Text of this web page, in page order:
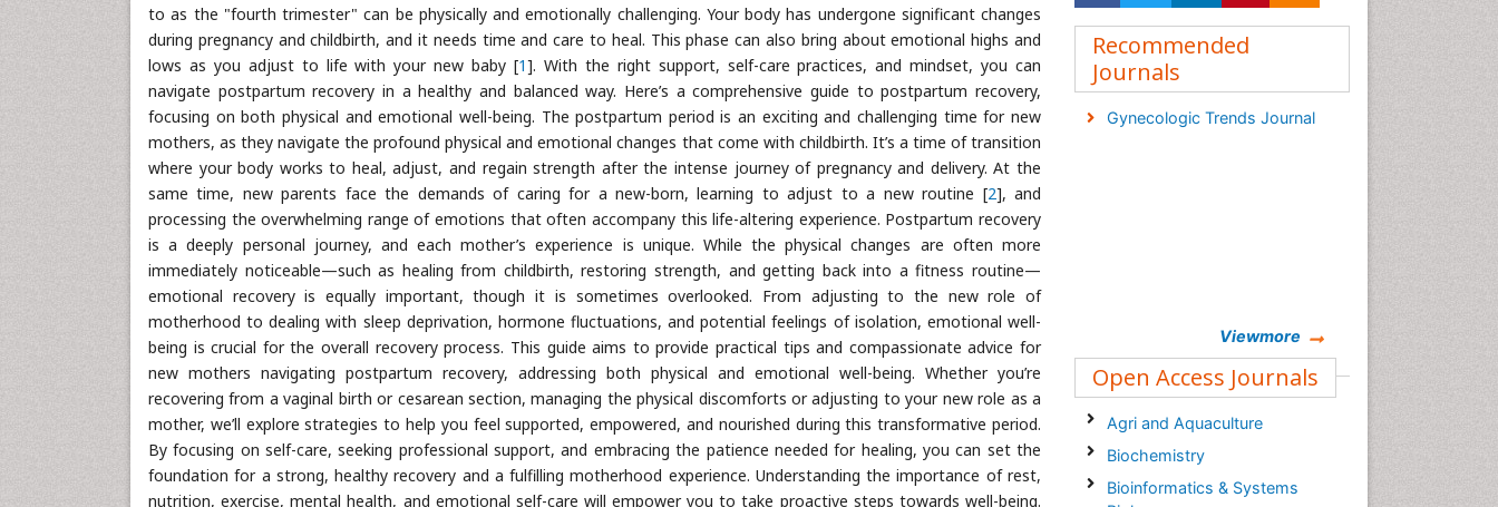
to as the "fourth trimester" can be physically and emotionally challenging. Your body has undergone significant changes
during pregnancy and childbirth, and it needs time and care to heal. This phase can also bring about emotional highs and
lows as you adjust to life with your new baby [1]. With the right support, self-care practices, and mindset, you can
navigate postpartum recovery in a healthy and balanced way. Here’s a comprehensive guide to postpartum recovery,
focusing on both physical and emotional well-being. The postpartum period is an exciting and challenging time for new
mothers, as they navigate the profound physical and emotional changes that come with childbirth. It’s a time of transition
where your body works to heal, adjust, and regain strength after the intense journey of pregnancy and delivery. At the
same time, new parents face the demands of caring for a new-born, learning to adjust to a new routine [2], and
processing the overwhelming range of emotions that often accompany this life-altering experience. Postpartum recovery
is a deeply personal journey, and each mother’s experience is unique. While the physical changes are often more
immediately noticeable—such as healing from childbirth, restoring strength, and getting back into a fitness routine—
emotional recovery is equally important, though it is sometimes overlooked. From adjusting to the new role of
motherhood to dealing with sleep deprivation, hormone fluctuations, and potential feelings of isolation, emotional well-
being is crucial for the overall recovery process. This guide aims to provide practical tips and compassionate advice for
new mothers navigating postpartum recovery, addressing both physical and emotional well-being. Whether you’re
recovering from a vaginal birth or cesarean section, managing the physical discomforts or adjusting to your new role as a
mother, we’ll explore strategies to help you feel supported, empowered, and nourished during this transformative period.
By focusing on self-care, seeking professional support, and embracing the patience needed for healing, you can set the
foundation for a strong, healthy recovery and a fulfilling motherhood experience. Understanding the importance of rest,
nutrition, exercise, mental health, and emotional self-care will empower you to take proactive steps towards well-being.
Recommended
Journals
Gynecologic Trends Journal
Viewmore
Open Access Journals
Agri and Aquaculture
Biochemistry
Bioinformatics & Systems